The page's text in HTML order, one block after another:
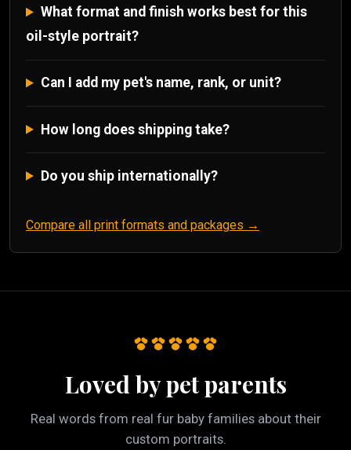
What format and finish works best for this
oil-style portrait?
Can I add my pet's name, rank, or unit?
How long does shipping take?
Do you ship internationally?
Compare all print formats and packages →
Loved by pet parents
Real words from real fur baby families about their
custom portraits.